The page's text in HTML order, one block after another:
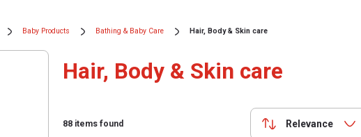
Baby Products Bathing & Baby Care Hair, Body & Skin care
Hair, Body & Skin care
88 items found Relevance